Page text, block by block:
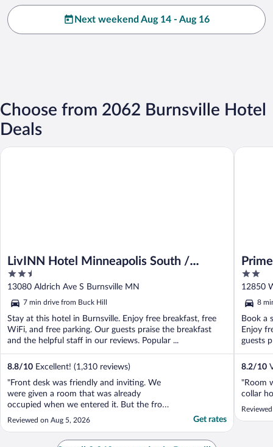
Next weekend Aug 14 - Aug 16
Choose from 2062 Burnsville Hotel
Deals
LivINN Hotel Minneapolis South /
Burnsville
2.5
out
of
5
13080 Aldrich Ave S Burnsville MN
7 min drive from Buck Hill
Stay at this hotel in Burnsville. Enjoy free breakfast, free
WiFi, and free parking. Our guests praise the breakfast
and the helpful staff in our reviews. Popular ...
8.8/10 Excellent! (1,310 reviews)
"Front desk was friendly and inviting. We
were given a room that was already
occupied when we entered it. But the front
desk switched our rooms quickly. The
breakfast ladies were very friendly and did a
great job of keeping things filled and
Reviewed on Aug 5, 2026 Get rates
LivINN Hotel Minneapolis South / Burnsville
2
out
of
5
12850
8
Book a
Enjoy
guests
8.2/10
"Room
collar
Prime